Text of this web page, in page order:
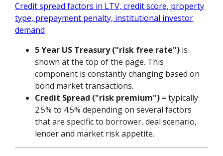
5 Year US Treasury ("risk free rate") is
shown at the top of the page. This
component is constantly changing based on
bond market transactions.
Credit Spread ("risk premium") = typically
2.5% to 4.5% depending on several factors
that are specific to borrower, deal scenario,
lender and market risk appetite.